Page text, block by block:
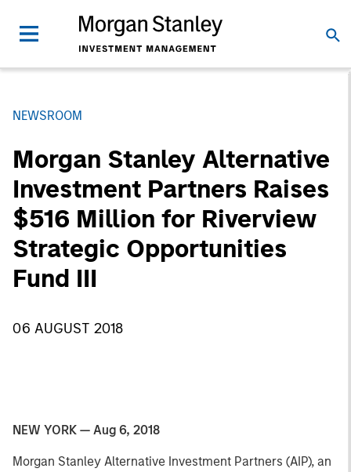
NEWSROOM
Morgan Stanley Alternative
Investment Partners Raises
$516 Million for Riverview
Strategic Opportunities
Fund III
06 AUGUST 2018
NEW YORK — Aug 6, 2018
Morgan Stanley Alternative Investment Partners (AIP), an